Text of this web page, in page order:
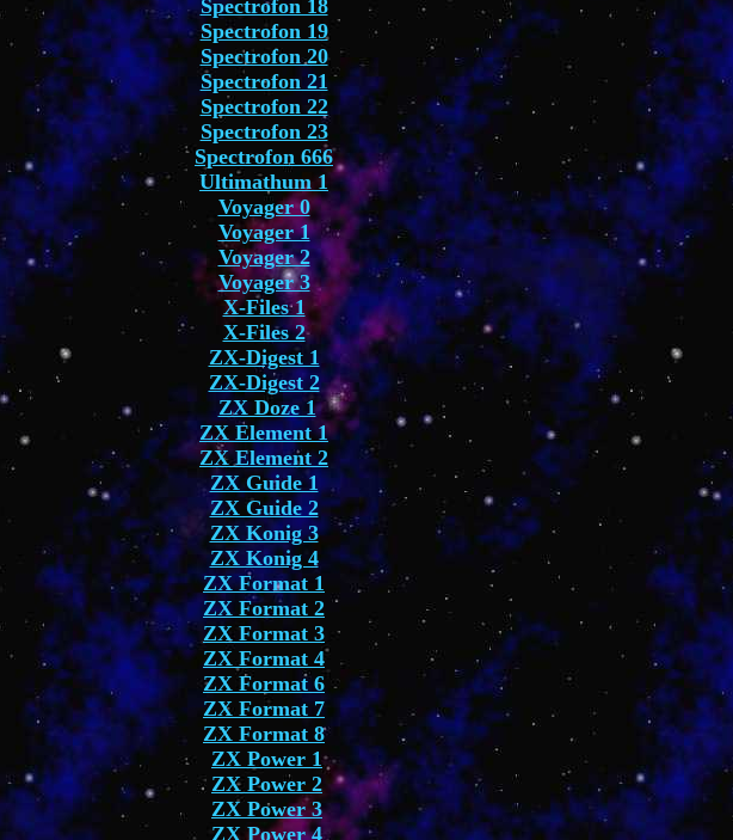
Spectrofon 18
Spectrofon 19
Spectrofon 20
Spectrofon 21
Spectrofon 22
Spectrofon 23
Spectrofon 666
Ultimathum 1
Voyager 0
Voyager 1
Voyager 2
Voyager 3
X-Files 1
X-Files 2
ZX-Digest 1
ZX-Digest 2
ZX Doze 1
ZX Element 1
ZX Element 2
ZX Guide 1
ZX Guide 2
ZX Konig 3
ZX Konig 4
ZX Format 1
ZX Format 2
ZX Format 3
ZX Format 4
ZX Format 6
ZX Format 7
ZX Format 8
ZX Power 1
ZX Power 2
ZX Power 3
ZX Power 4